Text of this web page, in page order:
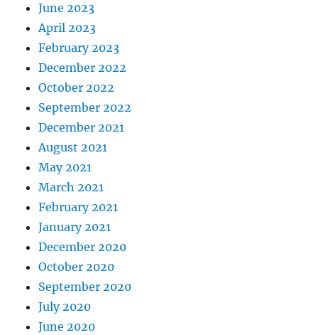
June 2023
April 2023
February 2023
December 2022
October 2022
September 2022
December 2021
August 2021
May 2021
March 2021
February 2021
January 2021
December 2020
October 2020
September 2020
July 2020
June 2020